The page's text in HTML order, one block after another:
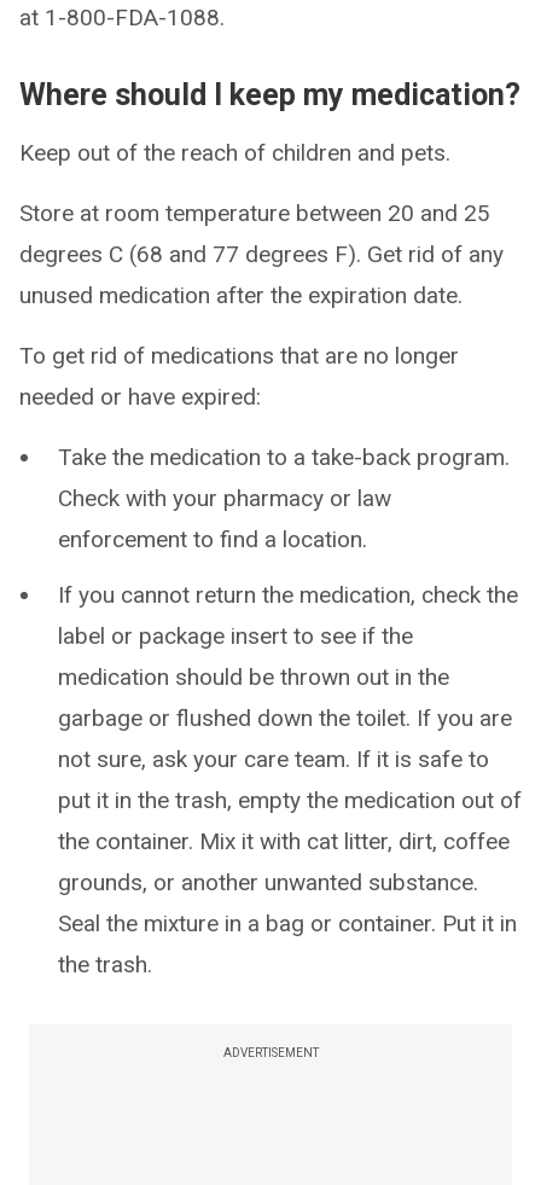
at 1-800-FDA-1088.
Where should I keep my medication?
Keep out of the reach of children and pets.
Store at room temperature between 20 and 25
degrees C (68 and 77 degrees F). Get rid of any
unused medication after the expiration date.
To get rid of medications that are no longer
needed or have expired:
Take the medication to a take-back program.
Check with your pharmacy or law
enforcement to find a location.
If you cannot return the medication, check the
label or package insert to see if the
medication should be thrown out in the
garbage or flushed down the toilet. If you are
not sure, ask your care team. If it is safe to
put it in the trash, empty the medication out of
the container. Mix it with cat litter, dirt, coffee
grounds, or another unwanted substance.
Seal the mixture in a bag or container. Put it in
the trash.
ADVERTISEMENT